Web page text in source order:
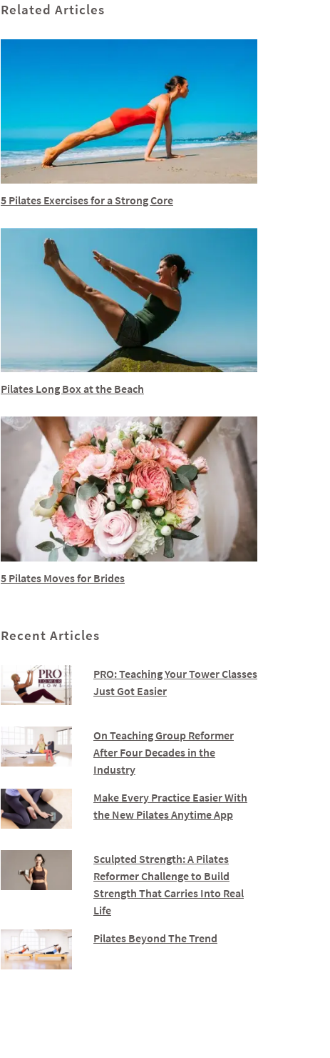
Related Articles
5 Pilates Exercises for a Strong Core
Pilates Long Box at the Beach
5 Pilates Moves for Brides
Recent Articles
PRO: Teaching Your Tower Classes
Just Got Easier
On Teaching Group Reformer
After Four Decades in the
Industry
Make Every Practice Easier With
the New Pilates Anytime App
Sculpted Strength: A Pilates
Reformer Challenge to Build
Strength That Carries Into Real
Life
Pilates Beyond The Trend